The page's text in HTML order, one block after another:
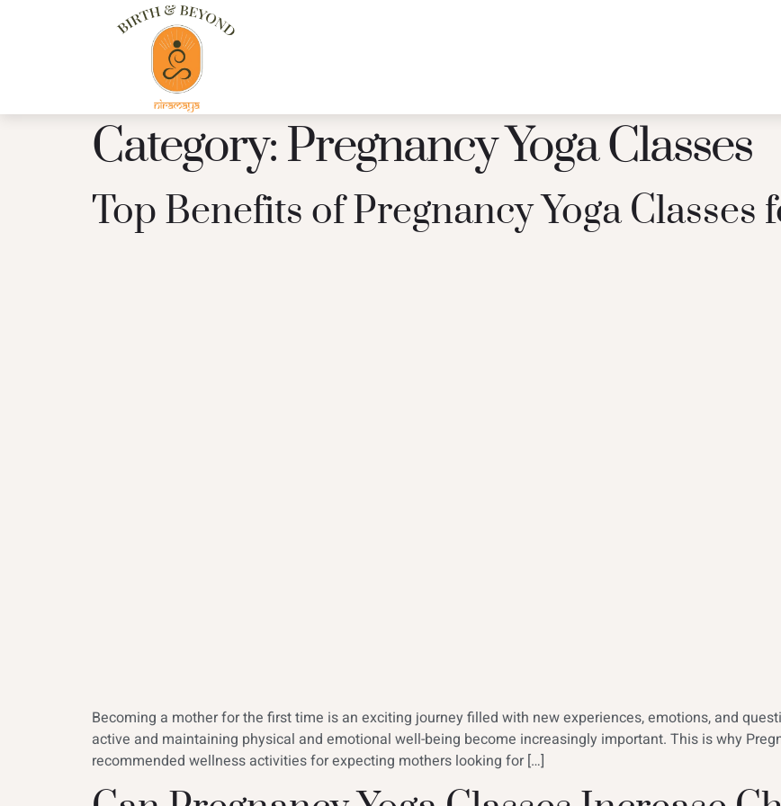
Category:Pregnancy Yoga Classes
Top Benefits of Pregnancy Yoga
Becoming a mother for the first time is an exciting journey filled with new experiences, emotions, and
active and maintaining physical and emotional well-being become increasingly important. This is why
recommended wellness activities for expecting mothers looking for […]